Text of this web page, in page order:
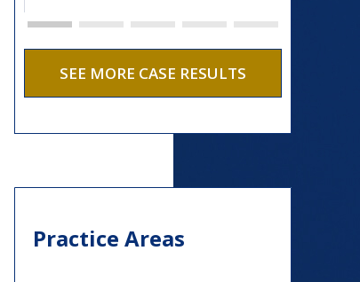
SEE MORE CASE RESULTS
Practice Areas